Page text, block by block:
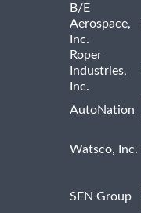
B/E
Aerospace,
Inc.
Roper
Industries,
Inc.
AutoNation
Watsco, Inc.
SFN Group